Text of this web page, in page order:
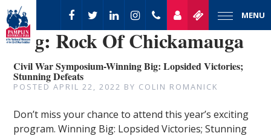
MENU
Tag:Rock Of Chickamauga
Civil War Symposium-Winning Big: Lopsided Victories;
Stunning Defeats
POSTEDAPRIL 22, 2022 BY COLIN ROMANICK
Don’t miss your chance to attend this year’s exciting
program. Winning Big: Lopsided Victories; Stunning